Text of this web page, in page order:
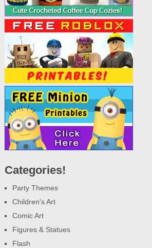
Categories!
Party Themes
Children's Art
Comic Art
Figures & Statues
Flash